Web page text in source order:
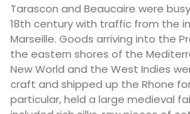
Tarascon and Beaucaire were
18th century with traffic from the
Marseille. Goods arriving into the
the eastern shores of the
New World and the West Indies
craft and shipped up the Rhone
particular, held a large medieval